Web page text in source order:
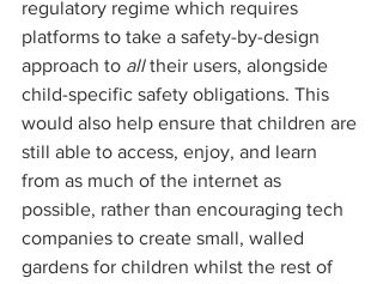
regulatory regime which requires
platforms to take a safety-by-design
approach to all their users, alongside
child-specific safety obligations. This
would also help ensure that children are
still able to access, enjoy, and learn
from as much of the internet as
possible, rather than encouraging tech
companies to create small, walled
gardens for children whilst the rest of